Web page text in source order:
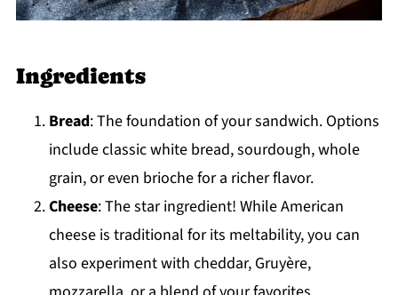
Ingredients
Bread: The foundation of your sandwich. Options
include classic white bread, sourdough, whole
grain, or even brioche for a richer flavor.
Cheese: The star ingredient! While American
cheese is traditional for its meltability, you can
also experiment with cheddar, Gruyère,